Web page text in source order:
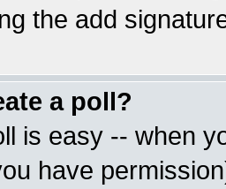
the add
a poll?
is easy -- when
have